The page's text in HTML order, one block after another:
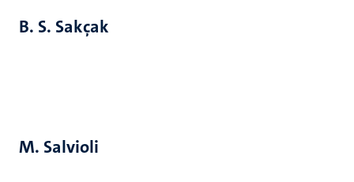
B. S. Sakçak
M. Salvioli